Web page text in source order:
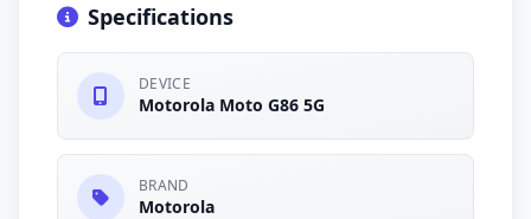
Specifications
DEVICE
Motorola Moto G86 5G
BRAND
Motorola